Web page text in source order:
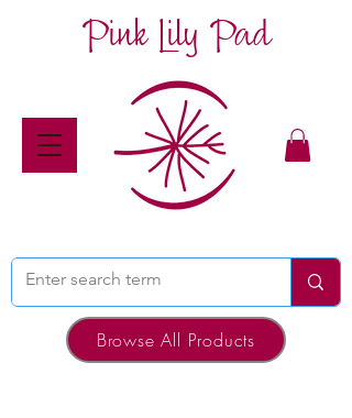
Pink Lily Pad
Browse All Products